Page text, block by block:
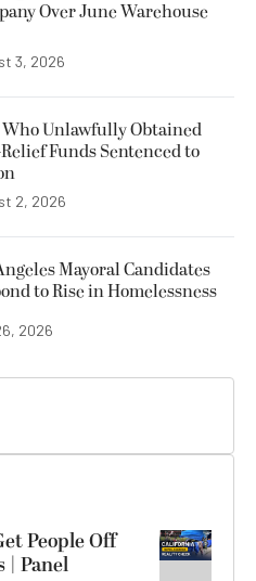
Over June Warehouse
3, 2026
Unlawfully Obtained
Funds Sentenced to
2, 2026
Mayoral Candidates
to Rise in Homelessness
2026
People Off
| Panel